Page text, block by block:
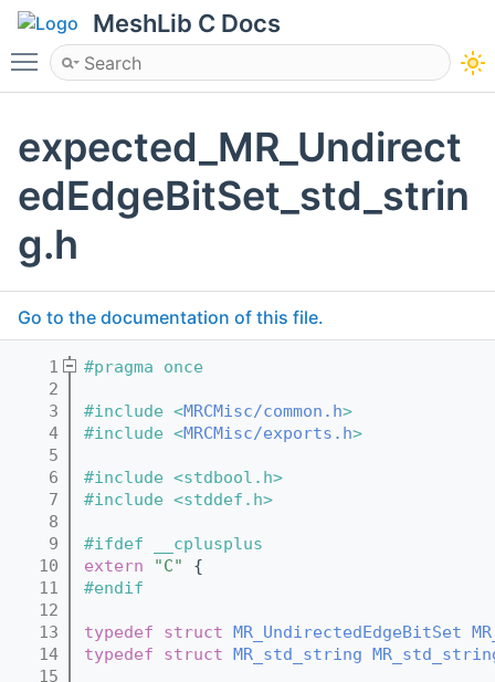
MeshLib C Docs
Toggle main menu visibility
expected_MR_Undirect
edEdgeBitSet_std_strin
g.h
Go to the documentation of this file.
    1
#pragma once
    2
    3
#include <MRCMisc/common.h>
    4
#include <MRCMisc/exports.h>
    5
    6
#include <stdbool.h>
    7
#include <stddef.h>
    8
    9
#ifdef __cplusplus
   10
extern "C"
{
   11
#endif
   12
   13
typedef struct MR_UndirectedEdgeBitSet
   14
typedef struct MR_std_string
   15